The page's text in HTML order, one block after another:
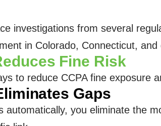
investigations from several
in Colorado, Connecticut,
Fine Risk
to reduce CCPA fine exposure
Gaps
you eliminate the